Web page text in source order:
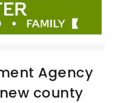
Agency
county